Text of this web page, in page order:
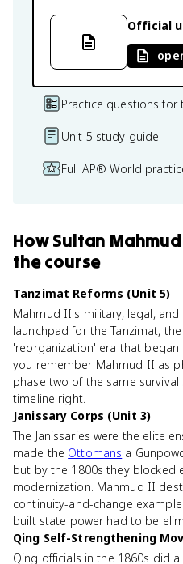
Official
Practice questions for
Unit 5 study guide
Full AP® World
HowSultan
the course
Tanzimat Reforms (Unit 5)
Mahmud II's military, legal,
launchpad for the Tanzimat,
'reorganization' era that began
you remember Mahmud II as
phase two of the same
timeline right.
Janissary Corps (Unit 3)
The Janissaries were the elite
made the Ottomans a
but by the 1800s they blocked
modernization. Mahmud II
continuity-and-change
built state power had to be
Qing Self-Strengthening
Qing officials in the 1860s did